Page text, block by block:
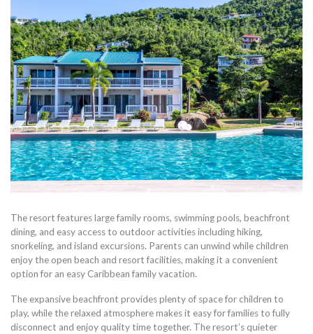
The resort features large family rooms, swimming pools, beachfront
dining, and easy access to outdoor activities including hiking,
snorkeling, and island excursions. Parents can unwind while children
enjoy the open beach and resort facilities, making it a convenient
option for an easy Caribbean family vacation.
The expansive beachfront provides plenty of space for children to
play, while the relaxed atmosphere makes it easy for families to fully
disconnect and enjoy quality time together. The resort’s quieter